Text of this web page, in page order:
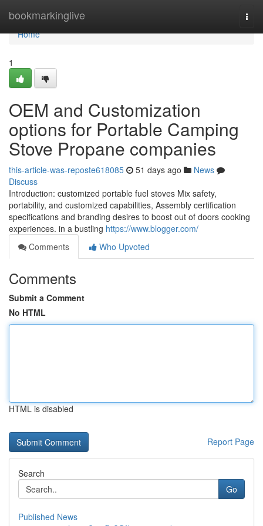
bookmarkinglive
Home
Home
1
OEM and Customization
options for Portable Camping
Stove Propane companies
this-article-was-reposte618085 51 days ago
News
Discuss
Introduction: customized portable fuel stoves Mix safety,
portability, and customized capabilities, Assembly certification
specifications and branding desires to boost out of doors cooking
experiences. in a bustling https://www.blogger.com/
Comments
Who Upvoted
Comments
Submit a Comment
No HTML
HTML is disabled
Report Page
Search
Go
Published News